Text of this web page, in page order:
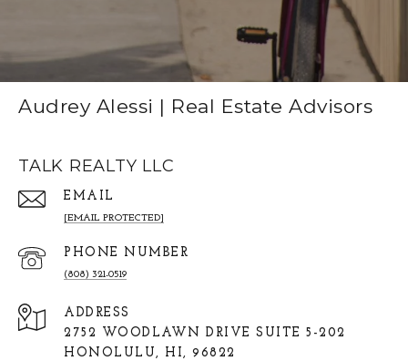
Audrey Alessi | Real Estate Advisors
TALK REALTY LLC
EMAIL
[EMAIL PROTECTED]
PHONE NUMBER
(808) 321-0519
ADDRESS
2752 WOODLAWN DRIVE SUITE 5-202
HONOLULU, HI, 96822